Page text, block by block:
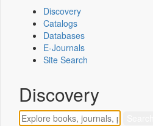
Discovery
Catalogs
Databases
E-Journals
Site Search
Discovery